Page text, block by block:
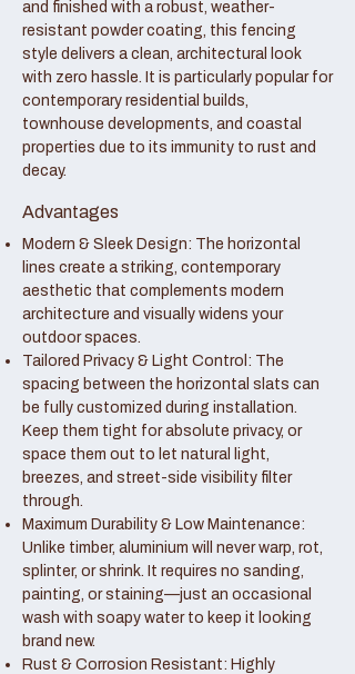
and finished with a robust, weather-
resistant powder coating, this fencing
style delivers a clean, architectural look
with zero hassle. It is particularly popular for
contemporary residential builds,
townhouse developments, and coastal
properties due to its immunity to rust and
decay.
Advantages
Modern & Sleek Design: The horizontal
lines create a striking, contemporary
aesthetic that complements modern
architecture and visually widens your
outdoor spaces.
Tailored Privacy & Light Control: The
spacing between the horizontal slats can
be fully customized during installation.
Keep them tight for absolute privacy, or
space them out to let natural light,
breezes, and street-side visibility filter
through.
Maximum Durability & Low Maintenance:
Unlike timber, aluminium will never warp, rot,
splinter, or shrink. It requires no sanding,
painting, or staining—just an occasional
wash with soapy water to keep it looking
brand new.
Rust & Corrosion Resistant: Highly